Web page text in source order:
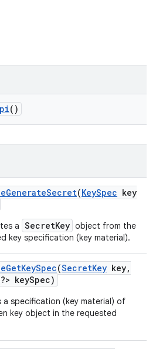
()
GenerateSecret(KeySpec key
a SecretKey object from the
key specification (key material).
GetKeySpec(SecretKey key,
keySpec)
a specification (key material) of
key object in the requested